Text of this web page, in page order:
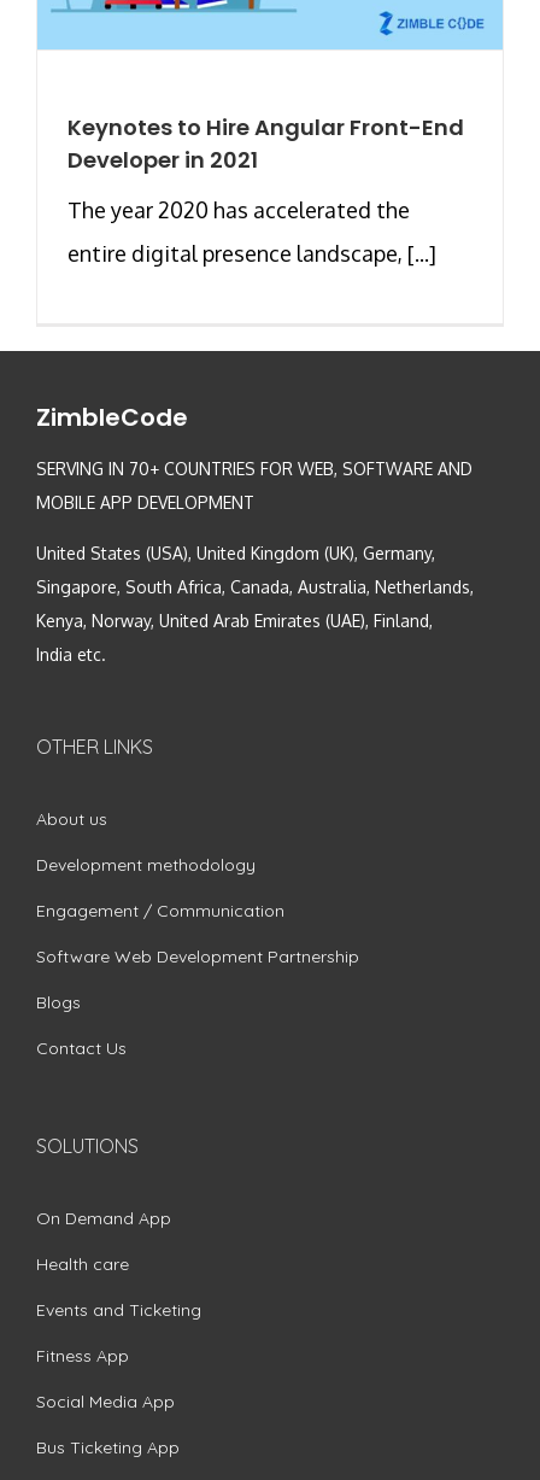
Keynotes to Hire Angular Front-End
Developer in 2021
The year 2020 has accelerated the
entire digital presence landscape, [...]
ZimbleCode
SERVING IN 70+ COUNTRIES FOR WEB, SOFTWARE AND
MOBILE APP DEVELOPMENT
United States (USA), United Kingdom (UK), Germany,
Singapore, South Africa, Canada, Australia, Netherlands,
Kenya, Norway, United Arab Emirates (UAE), Finland,
India etc.
OTHER LINKS
About us
Development methodology
Engagement / Communication
Software Web Development Partnership
Blogs
Contact Us
SOLUTIONS
On Demand App
Health care
Events and Ticketing
Fitness App
Social Media App
Bus Ticketing App